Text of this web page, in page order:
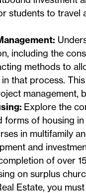
students to travel
including the
methods to
that process.
management,
Explore the
forms of housing
in multifamily
and
of over
on surplus
Estate, you